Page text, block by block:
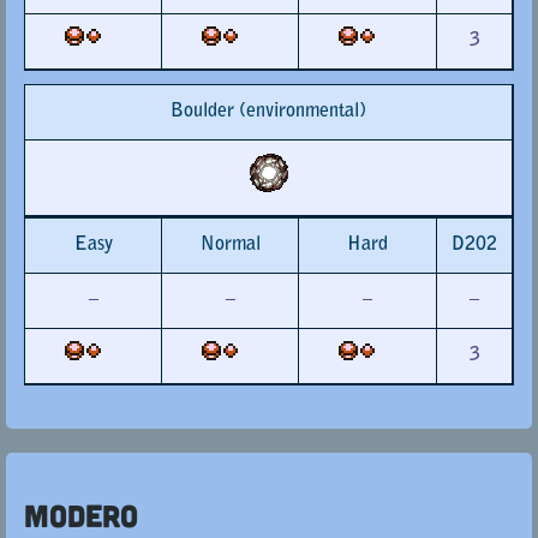
3
Boulder (environmental)
Easy Normal Hard D202
– – – –
3
Modero